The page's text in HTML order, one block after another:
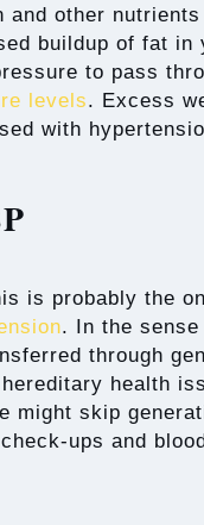
and other
buildup of fat
to pass
levels. Excess
with
is probably the
. In the
through
health
might skip
ups and